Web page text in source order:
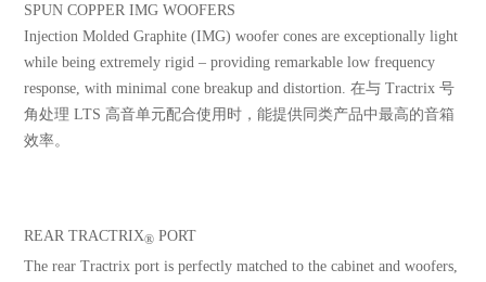
SPUN COPPER IMG WOOFERS
Injection Molded Graphite (IMG) woofer cones are exceptionally light
while being extremely rigid – providing remarkable low frequency
response, with minimal cone breakup and distortion. 在与 Tractrix 号
角处理 LTS 高音单元配合使用时，能提供同类产品中最高的音箱
效率。
REAR TRACTRIX® PORT
The rear Tractrix port is perfectly matched to the cabinet and woofers,